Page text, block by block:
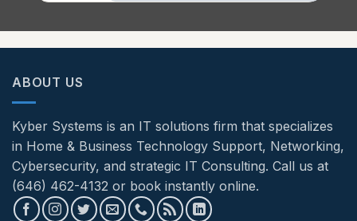
ABOUT US
Kyber Systems is an IT solutions firm that specializes
in Home & Business Technology Support, Networking,
Cybersecurity, and strategic IT Consulting. Call us at
(646) 462-4132 or book instantly online.